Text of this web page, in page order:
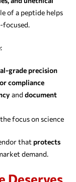
of a peptide helps
focused.
grade precision
compliance
and document
focus on science
that protects
demand.